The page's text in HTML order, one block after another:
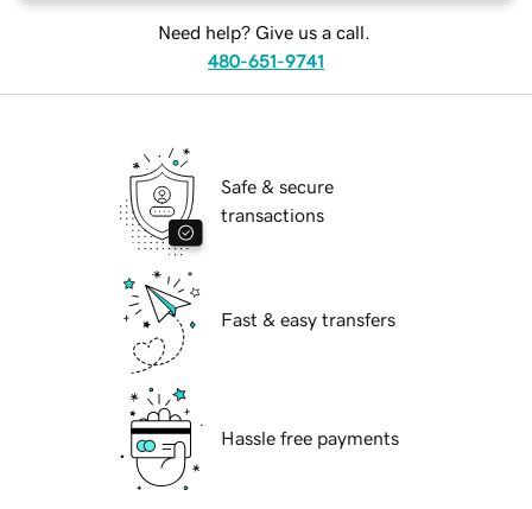
Need help? Give us a call.
480-651-9741
Safe & secure
transactions
Fast & easy transfers
Hassle free payments